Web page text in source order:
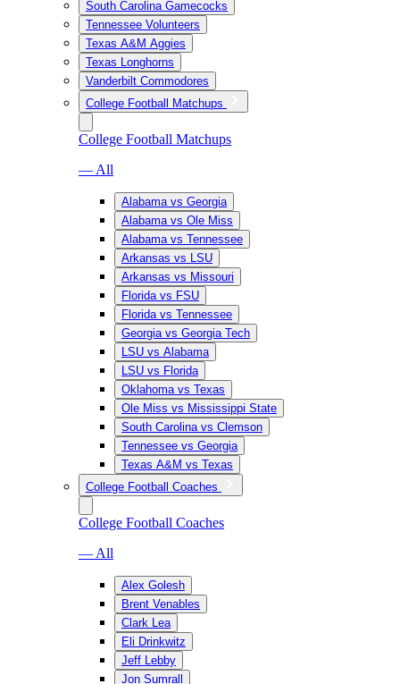
South Carolina Gamecocks
Tennessee Volunteers
Texas A&M Aggies
Texas Longhorns
Vanderbilt Commodores
College Football Matchups
College Football Matchups
— All
Alabama vs Georgia
Alabama vs Ole Miss
Alabama vs Tennessee
Arkansas vs LSU
Arkansas vs Missouri
Florida vs FSU
Florida vs Tennessee
Georgia vs Georgia Tech
LSU vs Alabama
LSU vs Florida
Oklahoma vs Texas
Ole Miss vs Mississippi State
South Carolina vs Clemson
Tennessee vs Georgia
Texas A&M vs Texas
College Football Coaches
College Football Coaches
— All
Alex Golesh
Brent Venables
Clark Lea
Eli Drinkwitz
Jeff Lebby
Jon Sumrall